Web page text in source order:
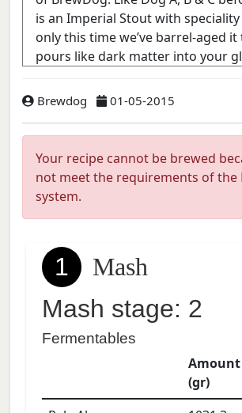
Brewdog 01-05-2015
Your recipe cannot be brewed
not meet the requirements of the
system.
1
Mash
Mash stage: 2
Fermentables
Amount
(gr)